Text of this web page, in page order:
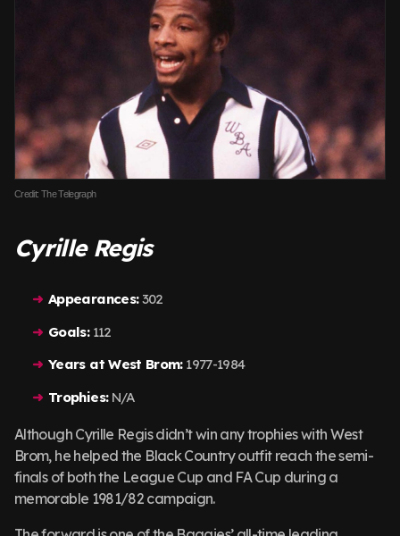
Credit: The Telegraph
Cyrille Regis
Appearances:302
Goals:112
Years at West Brom:1977-1984
Trophies:N/A
Although Cyrille Regis didn’t win any trophies with West
Brom, he helped the Black Country outfit reach the semi-
finals of both the League Cup and FA Cup during a
memorable 1981/82 campaign.